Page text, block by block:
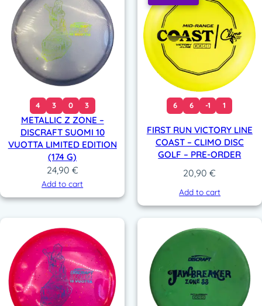
t
4 3 0 3
METALLIC Z ZONE –
DISCRAFT SUOMI 10
VUOTTA LIMITED EDITION
(174 G)
24,90 €
Add to cart
6 6 -1 1
FIRST RUN VICTORY LINE
COAST – CLIMO DISC
GOLF – PRE-ORDER
20,90€
Add to cart